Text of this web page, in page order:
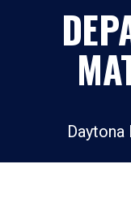
Daytona